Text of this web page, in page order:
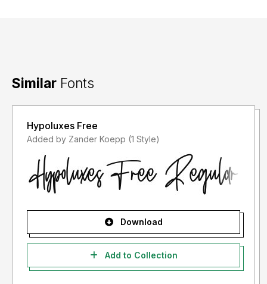
Similar Fonts
Hypoluxes Free
Added by Zander Koepp (1 Style)
Download
Add to Collection